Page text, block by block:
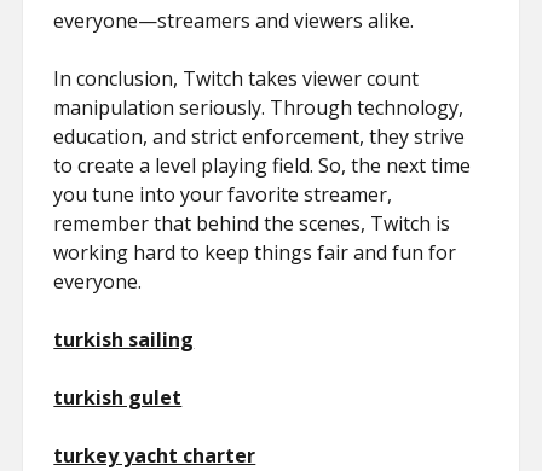
everyone—streamers and viewers alike.
In conclusion, Twitch takes viewer count
manipulation seriously. Through technology,
education, and strict enforcement, they strive
to create a level playing field. So, the next time
you tune into your favorite streamer,
remember that behind the scenes, Twitch is
working hard to keep things fair and fun for
everyone.
turkish sailing
turkish gulet
turkey yacht charter